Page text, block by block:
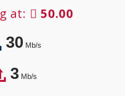
at: 50.00
30Mb/s
3Mb/s